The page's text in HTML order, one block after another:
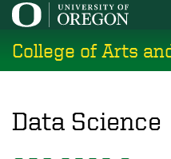
Skip
main
content
College of Arts
Data Science